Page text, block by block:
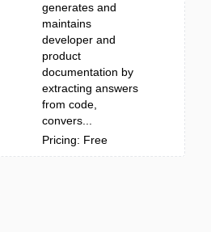
generates and
maintains
developer and
product
documentation by
extracting answers
from code,
convers...
Pricing: Free